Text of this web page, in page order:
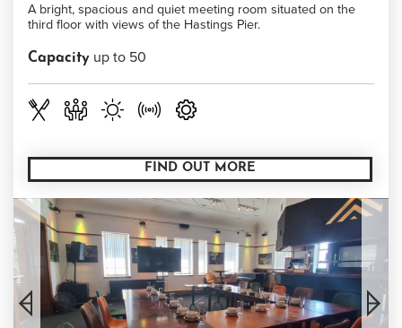
A bright, spacious and quiet meeting room situated on the
third floor with views of the Hastings Pier.
Capacity up to 50
FIND OUT MORE